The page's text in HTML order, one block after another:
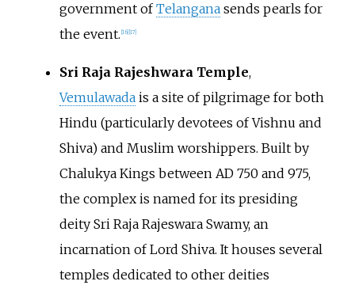
government ofTelanganasends pearls for
the event. 16] 17]
Sri Raja Rajeshwara Temple,
Vemulawadais a site of pilgrimage for both
Hindu (particularly devotees of Vishnu and
Shiva) and Muslim worshippers. Built by
Chalukya Kings between AD 750 and 975,
the complex is named for its presiding
deity Sri Raja Rajeswara Swamy, an
incarnation of Lord Shiva. It houses several
temples dedicated to other deities